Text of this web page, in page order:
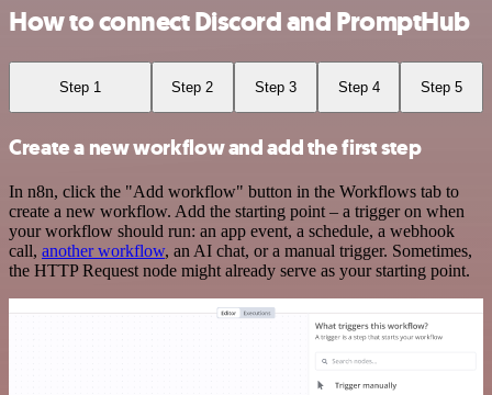
How to connect Discord and PromptHub
Step 1 Step 2 Step 3 Step 4 Step 5
Create a new workflow and add the first step
In n8n, click the "Add workflow" button in the Workflows tab to
create a new workflow. Add the starting point – a trigger on when
your workflow should run: an app event, a schedule, a webhook
call, another workflow, an AI chat, or a manual trigger. Sometimes,
the HTTP Request node might already serve as your starting point.